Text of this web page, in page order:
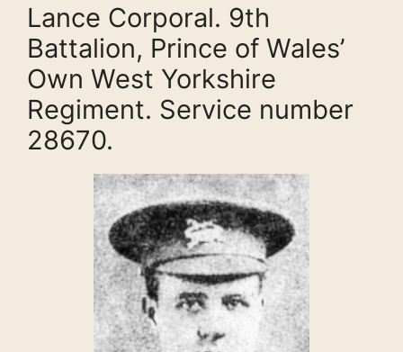
Lance Corporal. 9th
Battalion, Prince of Wales’
Own West Yorkshire
Regiment. Service number
28670.